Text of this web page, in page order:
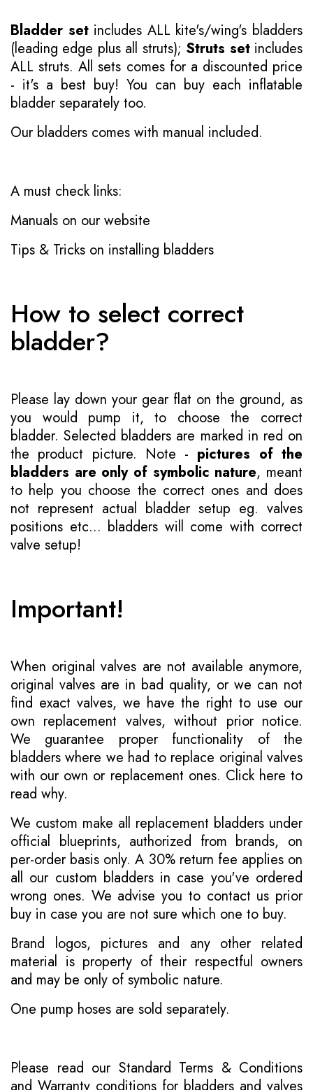
Bladder setincludes ALL kite's/wing's bladders
(leading edge plus all struts); Struts setincludes
ALL struts. All sets comes for a discounted price
- it's a best buy! You can buy each inflatable
bladder separately too.
Our bladders comes with manual included.
A must check links:
Manuals on our website
Tips & Tricks on installing bladders
How to select correct
bladder?
Please lay down your gear flat on the ground, as
you would pump it, to choose the correct
bladder. Selected bladders are marked in red on
the product picture. Note - pictures of the
bladders are only of symbolic nature, meant
to help you choose the correct ones and does
not represent actual bladder setup eg. valves
positions etc... bladders will come with correct
valve setup!
Important!
When original valves are not available anymore,
original valves are in bad quality, or we can not
find exact valves, we have the right to use our
own replacement valves, without prior notice.
We guarantee proper functionality of the
bladders where we had to replace original valves
with our own or replacement ones. Click here to
read why.
We custom make all replacement bladders under
official blueprints, authorized from brands, on
per-order basis only. A 30% return fee applies on
all our custom bladders in case you've ordered
wrong ones. We advise you to contact us prior
buy in case you are not sure which one to buy.
Brand logos, pictures and any other related
material is property of their respectful owners
and may be only of symbolic nature.
One pump hoses are sold separately.
Please read our Standard Terms & Conditions